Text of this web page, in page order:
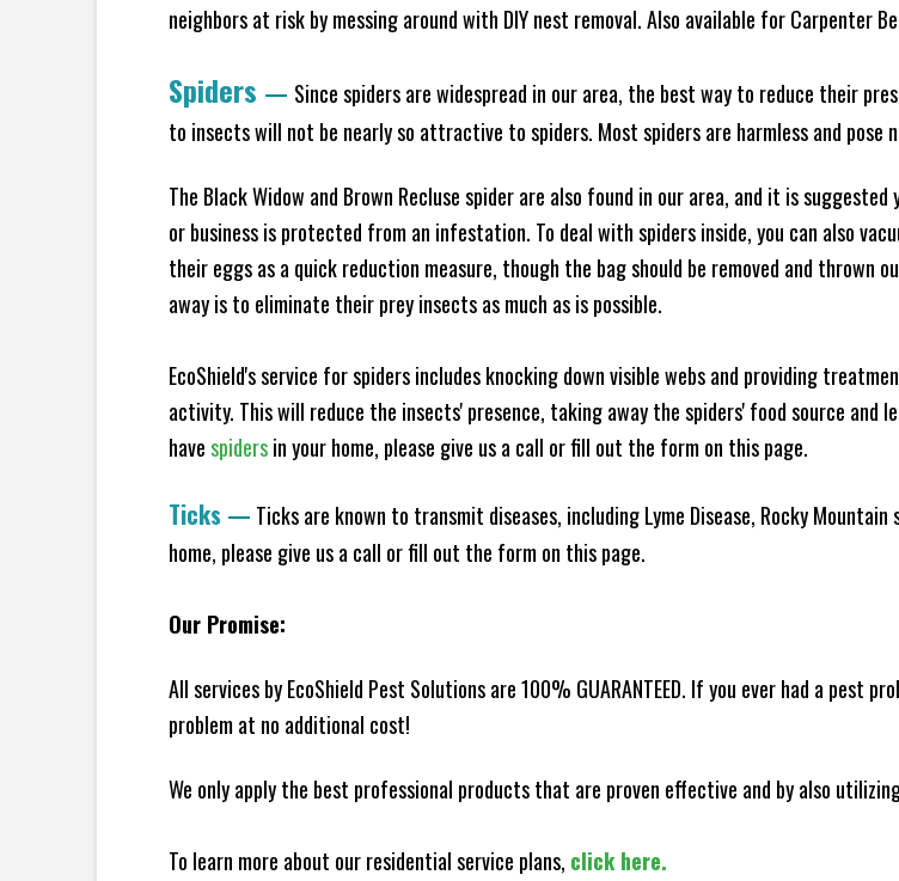
neighbors at risk by messing around with DIY nest removal. Also available for Carpenter
Spiders — Since spiders are widespread in our area, the best way to reduce their
to insects will not be nearly so attractive to spiders. Most spiders are harmless and pose
The Black Widow and Brown Recluse spider are also found in our area, and it is
or business is protected from an infestation. To deal with spiders inside, you can also
their eggs as a quick reduction measure, though the bag should be removed and
away is to eliminate their prey insects as much as is possible.
EcoShield's service for spiders includes knocking down visible webs and providing
activity. This will reduce the insects' presence, taking away the spiders' food source and
havespidersin your home, please give us a call or fill out the form on this page.
Ticks — Ticks are known to transmit diseases, including Lyme Disease, Rocky
home, please give us a call or fill out the form on this page.
Our Promise:
All services by EcoShield Pest Solutions are 100% GUARANTEED. If you ever had a pest
problem at no additional cost!
We only apply the best professional products that are proven effective and by also
To learn more about our residential service plans, click here.